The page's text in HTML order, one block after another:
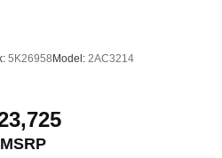
5K26958Model: 2AC3214
MSRP